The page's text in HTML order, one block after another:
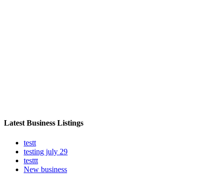
Latest Business Listings
testt
testing july 29
testtt
New business